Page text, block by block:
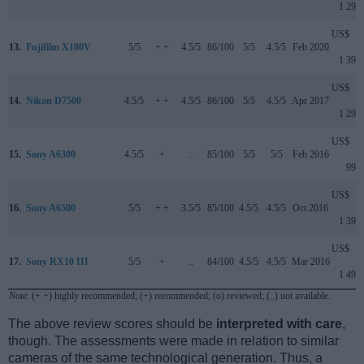
1 299
13. Fujifilm X100V 5/5 + + 4.5/5 86/100 5/5 4.5/5 Feb 2020
US$
1 399
14. Nikon D7500 4.5/5 + + 4.5/5 86/100 5/5 4.5/5 Apr 2017
US$
1 299
15. Sony A6300 4.5/5 + 85/100 5/5 5/5 Feb 2016
US$
999
16. Sony A6500 5/5 + + 3.5/5 85/100 4.5/5 4.5/5 Oct 2016
US$
1 399
17. Sony RX10 III 5/5 + 84/100 4.5/5 4.5/5 Mar 2016
US$
1 499
Note: (+ +) highly recommended; (+) recommended; (o) reviewed; (..) not available.
The above review scores should be interpreted with care,
though. The assessments were made in relation to similar
cameras of the same technological generation. Thus, a